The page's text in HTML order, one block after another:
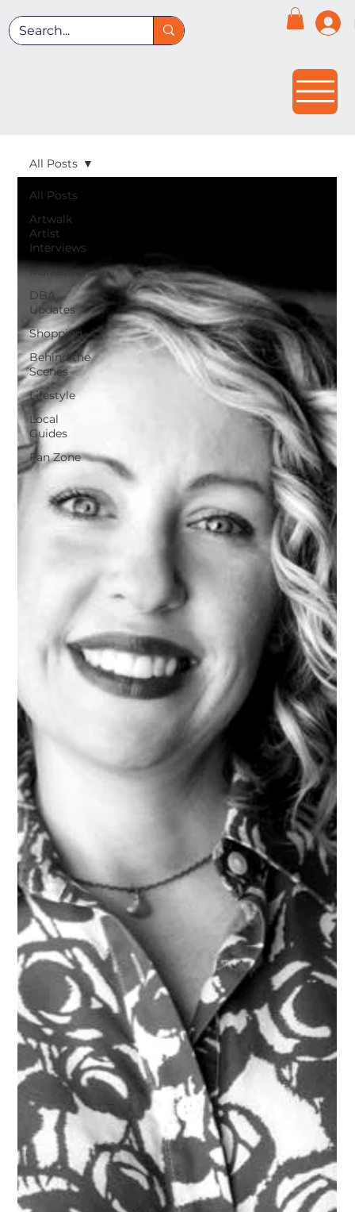
All Posts
Artwalk
Artist
Interviews
Marketing
DBA
Updates
Shopping
Behind the
Scenes
Lifestyle
Local
Guides
Fan Zone
All Posts